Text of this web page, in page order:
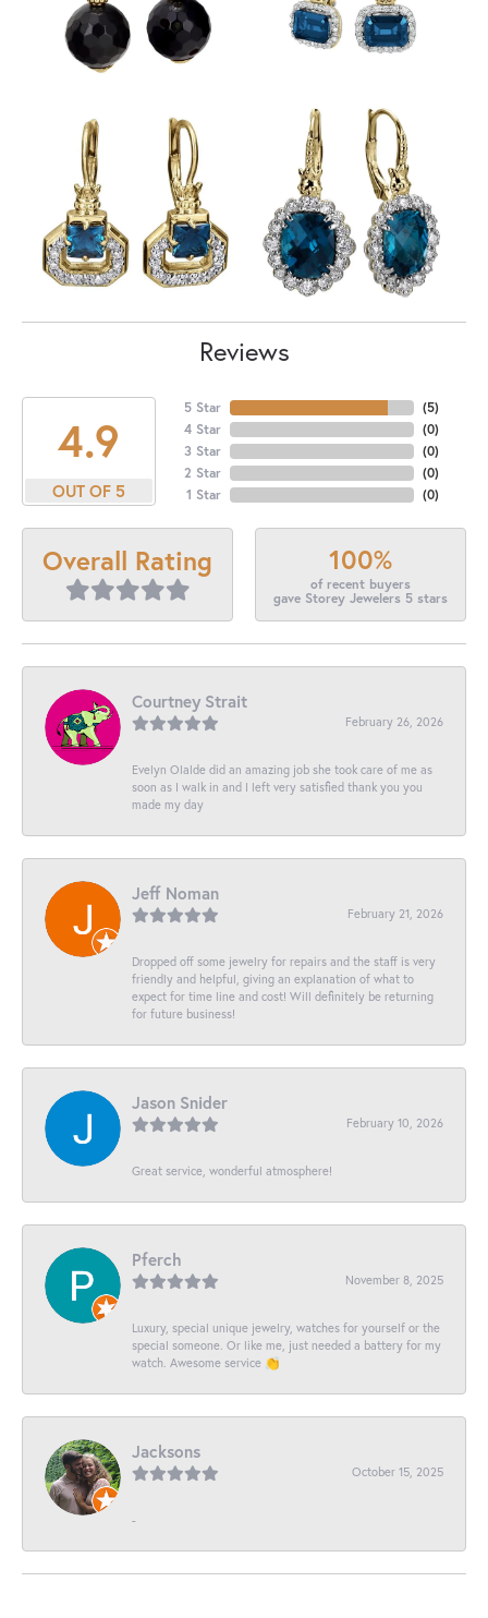
Reviews
4.9
OUT OF 5
5 Star
4 Star
3 Star
2 Star
1 Star
(5)
(0)
(0)
(0)
(0)
Overall Rating 100%
of recent buyers
gave Storey Jewelers 5 stars
Courtney Strait
February 26, 2026
Evelyn Olalde did an amazing job she took care of me as
soon as I walk in and I left very satisfied thank you you
made my day
Jeff Noman
February 21, 2026
Dropped off some jewelry for repairs and the staff is very
friendly and helpful, giving an explanation of what to
expect for time line and cost! Will definitely be returning
for future business!
Jason Snider
February 10, 2026
Great service, wonderful atmosphere!
Pferch
November 8, 2025
Luxury, special unique jewelry, watches for yourself or the
special someone. Or like me, just needed a battery for my
watch. Awesome service 👏
Jacksons
October 15, 2025
-